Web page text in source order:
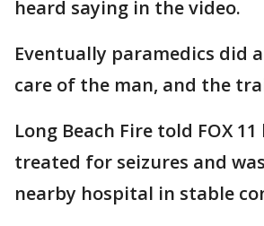
heard saying in the video.
Eventually paramedics did
care of the man, and the
Long Beach Fire told FOX 11
treated for seizures and
nearby hospital in stable